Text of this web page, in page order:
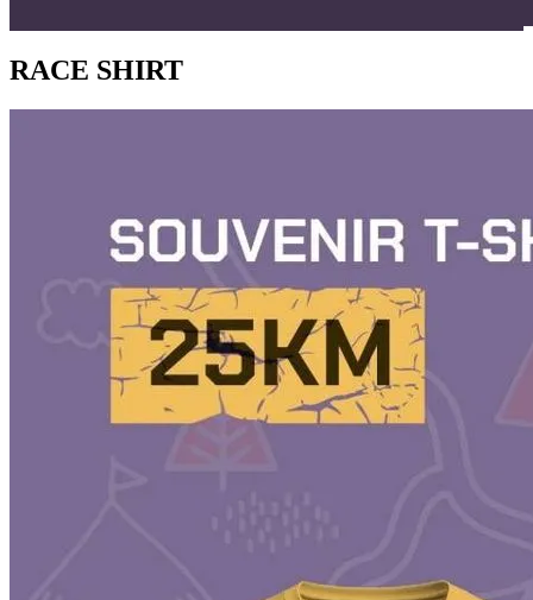
RACE SHIRT